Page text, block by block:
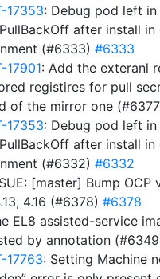
17353: Debug pod left in
after install
(#6333) #6333
17901: Add the exteranl
registires for pull
of the mirror one
17353: Debug pod left in
after install
(#6332) #6332
[master] Bump OCP
4.16 (#6378) #6378
EL8 assisted-service
by annotation
17763: Setting Machine